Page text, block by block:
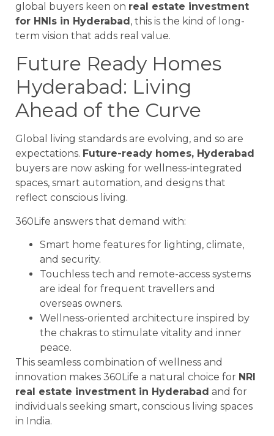
global buyers keen on real estate investment
for HNIs in Hyderabad, this is the kind of long-
term vision that adds real value.
Future Ready Homes
Hyderabad: Living
Ahead of the Curve
Global living standards are evolving, and so are
expectations. Future-ready homes, Hyderabad
buyers are now asking for wellness-integrated
spaces, smart automation, and designs that
reflect conscious living.
360Life answers that demand with:
Smart home features for lighting, climate,
and security.
Touchless tech and remote-access systems
are ideal for frequent travellers and
overseas owners.
Wellness-oriented architecture inspired by
the chakras to stimulate vitality and inner
peace.
This seamless combination of wellness and
innovation makes 360Life a natural choice for NRI
real estate investment in Hyderabad and for
individuals seeking smart, conscious living spaces
in India.